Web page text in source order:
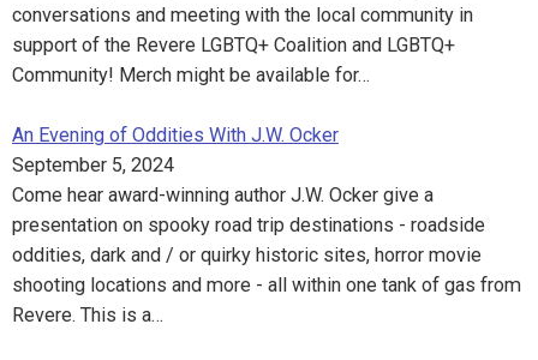
conversations and meeting with the local community in
support of the Revere LGBTQ+ Coalition and LGBTQ+
Community! Merch might be available for…
An Evening of Oddities With J.W. Ocker
September 5, 2024
Come hear award-winning author J.W. Ocker give a
presentation on spooky road trip destinations - roadside
oddities, dark and / or quirky historic sites, horror movie
shooting locations and more - all within one tank of gas from
Revere. This is a…